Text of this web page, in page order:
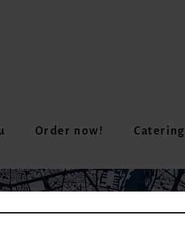
Order now! Catering